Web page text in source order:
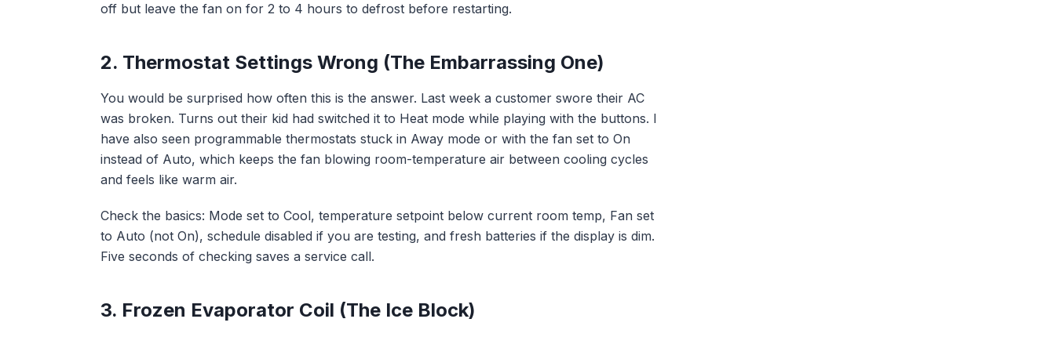
off but leave the fan on for 2 to 4 hours to defrost before restarting.
2. Thermostat Settings Wrong (The Embarrassing One)
You would be surprised how often this is the answer. Last week a customer swore their AC
was broken. Turns out their kid had switched it to Heat mode while playing with the buttons. I
have also seen programmable thermostats stuck in Away mode or with the fan set to On
instead of Auto, which keeps the fan blowing room-temperature air between cooling cycles
and feels like warm air.
Check the basics: Mode set to Cool, temperature setpoint below current room temp, Fan set
to Auto (not On), schedule disabled if you are testing, and fresh batteries if the display is dim.
Five seconds of checking saves a service call.
3. Frozen Evaporator Coil (The Ice Block)